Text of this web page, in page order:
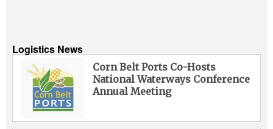
Logistics News
Corn Belt Ports Co-Hosts
National Waterways Conference
Annual Meeting